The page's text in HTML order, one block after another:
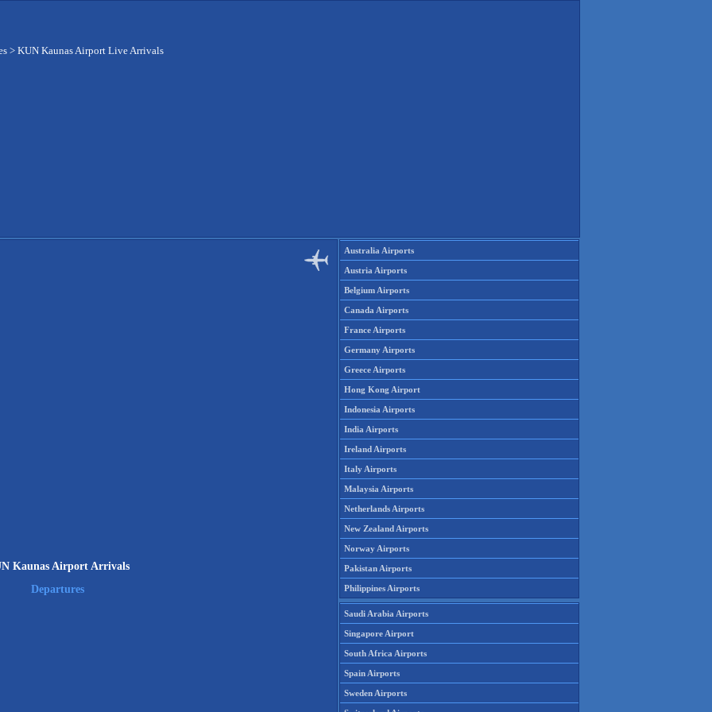
> KUN Kaunas Airport Live Arrivals
Kaunas Airport Arrivals
Departures
Australia Airports
Austria Airports
Belgium Airports
Canada Airports
France Airports
Germany Airports
Greece Airports
Hong Kong Airport
Indonesia Airports
India Airports
Ireland Airports
Italy Airports
Malaysia Airports
Netherlands Airports
New Zealand Airports
Norway Airports
Pakistan Airports
Philippines Airports
Saudi Arabia Airports
Singapore Airport
South Africa Airports
Spain Airports
Sweden Airports